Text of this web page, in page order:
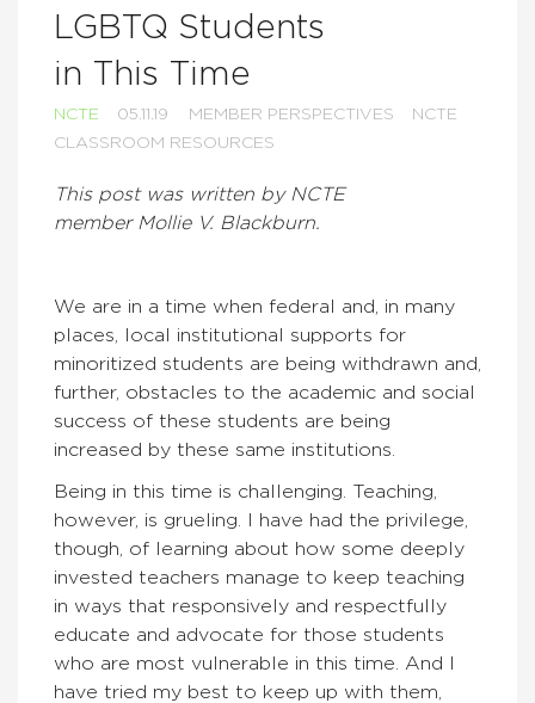
LGBTQ Students
in This Time
NCTE 05.11.19 MEMBER PERSPECTIVES
NCTE
CLASSROOM RESOURCES
This post was written by NCTE
member Mollie V. Blackburn.
We are in a time when federal and, in many
places, local institutional supports for
minoritized students are being withdrawn and,
further, obstacles to the academic and social
success of these students are being
increased by these same institutions.
Being in this time is challenging. Teaching,
however, is grueling. I have had the privilege,
though, of learning about how some deeply
invested teachers manage to keep teaching
in ways that responsively and respectfully
educate and advocate for those students
who are most vulnerable in this time. And I
have tried my best to keep up with them,